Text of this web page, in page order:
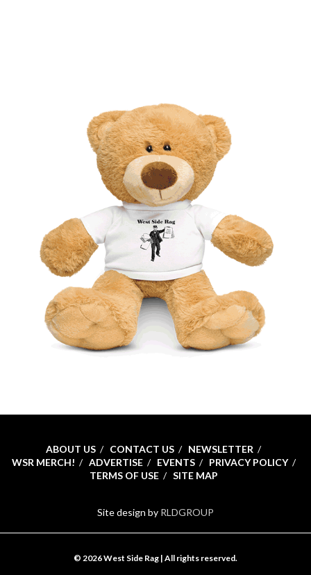
ABOUT US CONTACT US
NEWSLETTER
WSR MERCH!
ADVERTISE EVENTS
PRIVACY POLICY
TERMS OF USE
SITE MAP
Site design by RLDGROUP
© 2026 West Side Rag | All rights reserved.